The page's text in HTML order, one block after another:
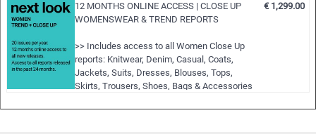
>> View all reports during the 12 months
membersh…
12 MONTHS ONLINE ACCESS | CLOSE UP
WOMENSWEAR & TREND REPORTS
>> Includes access to all Women Close Up
reports: Knitwear, Denim, Casual, Coats,
Jackets, Suits, Dresses, Blouses, Tops,
Skirts, Trousers, Shoes, Bags & Accessories
reports: Styles & Accessories, womenswear
€ 1,299.00